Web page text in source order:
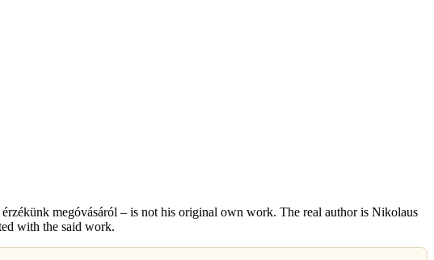
megóvásáról – is not his original own work. The real author is Nikolaus
with the said work.